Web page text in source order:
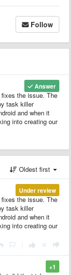
Follow
Answer
the issue. The
task killer
and when it
into creating our
Oldest first
Under review
the issue. The
task killer
and when it
into creating our
+1